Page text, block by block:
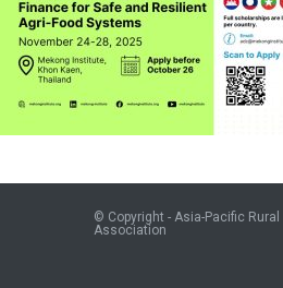
© Copyright - Asia-Pacific
Association